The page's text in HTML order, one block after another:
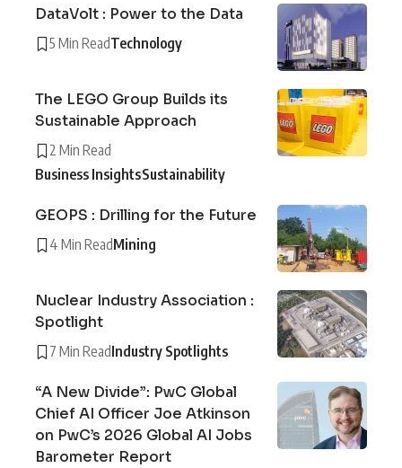
DataVolt : Power to the Data
5 Min ReadTechnology
The LEGO Group Builds its
Sustainable Approach
2 Min Read
Business InsightsSustainability
GEOPS : Drilling for the Future
4 Min ReadMining
Nuclear Industry Association :
Spotlight
7 Min ReadIndustry Spotlights
“A New Divide”: PwC Global
Chief AI Officer Joe Atkinson
on PwC’s 2026 Global AI Jobs
Barometer Report